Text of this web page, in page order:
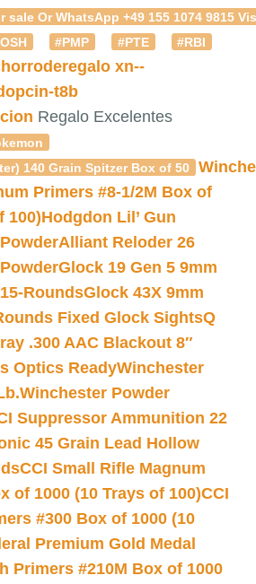
sale Or WhatsApp +49 155 1074
#PMP #PTE
#RBI
xn--
t8b
Regalo Excelentes
140 Grain Spitzer Box of 50
Primers #8-1/2M Box of
100)Hodgdon Lil’ Gun
Alliant Reloder 26
Glock 19 Gen 5 9mm
RoundsGlock 43X 9mm
Fixed Glock SightsQ
.300 AAC Blackout 8″
Optics ReadyWinchester
Winchester Powder
Suppressor Ammunition 22
45 Grain Lead Hollow
CCI Small Rifle Magnum
of 1000 (10 Trays of 100)CCI
#300 Box of 1000 (10
Premium Gold Medal
Primers #210M Box of 1000